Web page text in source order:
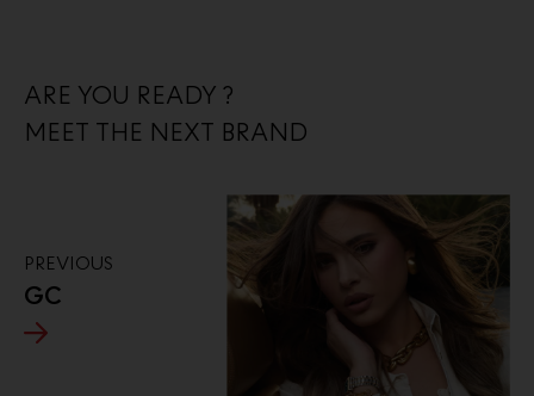
ARE YOU READY ?
MEET THE NEXT BRAND
PREVIOUS
GC